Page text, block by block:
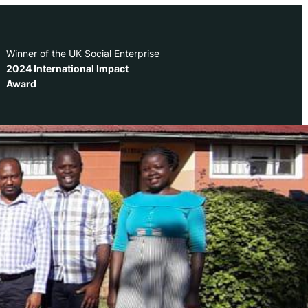
Winner of the UK Social Enterprise
2024 International Impact
Award